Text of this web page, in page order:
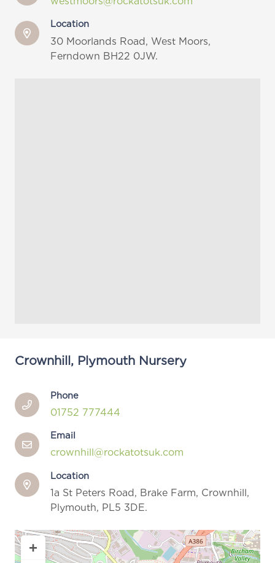
Location
30 Moorlands Road, West Moors,
Ferndown BH22 0JW.
+
Crownhill, Plymouth Nursery
Phone
01752 777444
Email
crownhill@rockatotsuk.com
Location
1a St Peters Road, Brake Farm, Crownhill,
Plymouth, PL5 3DE.